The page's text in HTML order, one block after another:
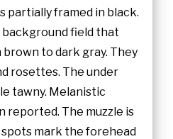
partially framed in black.
field that
to dark gray. They
rosettes. The under
tawny. Melanistic
reported. The muzzle is
mark the forehead